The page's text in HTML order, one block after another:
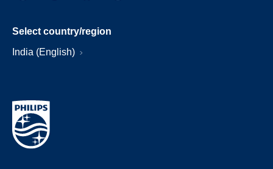
Select country/region
India (English)